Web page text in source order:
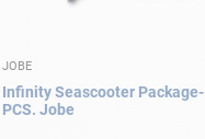
JOBE
Infinity Seascooter Package-
PCS. Jobe